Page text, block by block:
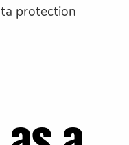
protection